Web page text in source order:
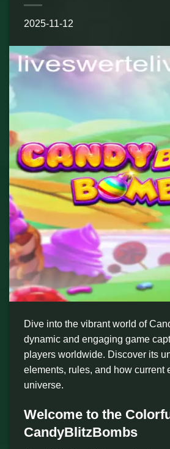
2025-11-12
Dive into the vibrant world of
dynamic and engaging game
players worldwide. Discover its
elements, rules, and how current
universe.
Welcome to the
CandyBlitzBombs